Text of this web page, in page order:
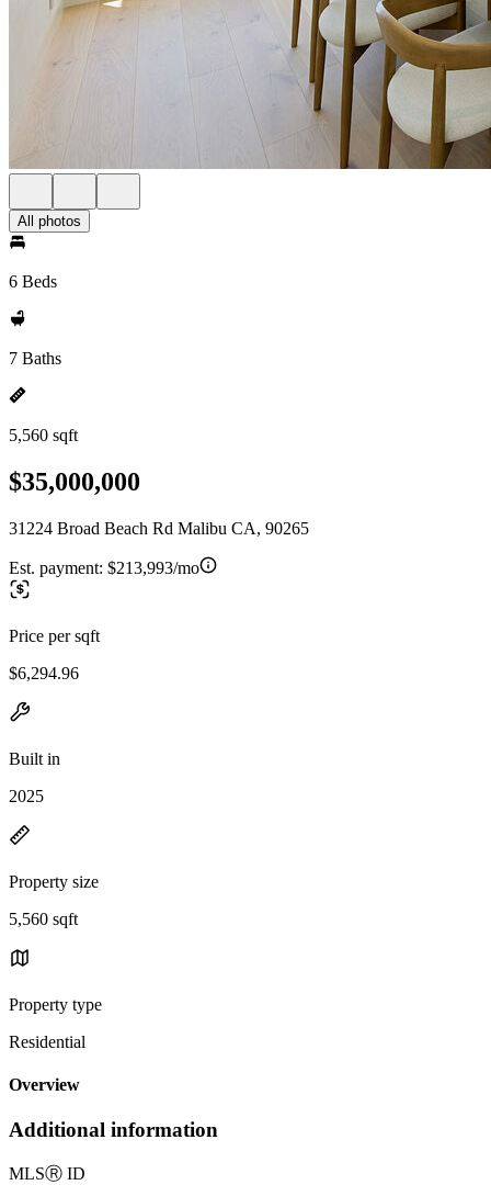
All photos
6 Beds
7 Baths
5,560 sqft
$35,000,000
31224 Broad Beach Rd Malibu CA, 90265
Est. payment: $213,993/mo
Price per sqft
$6,294.96
Built in
2025
Property size
5,560 sqft
Property type
Residential
Overview
Additional information
MLSⓇ ID